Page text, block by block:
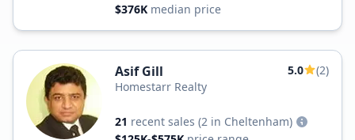
$376K median price
Asif Gill 5.0
(2)
Homestarr Realty
21 recent sales (2 in Cheltenham)